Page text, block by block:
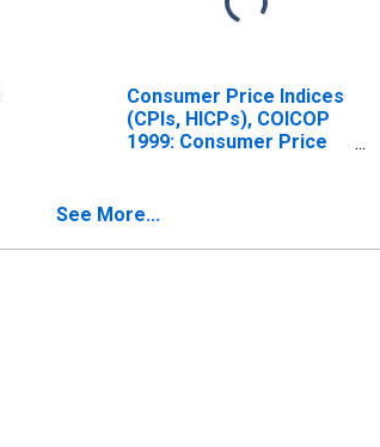
Consumer Price Indices
(CPIs, HICPs), COICOP
1999: Consumer Price
See More...